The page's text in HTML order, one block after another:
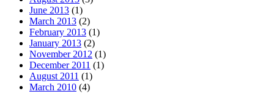
June 2013 (1)
March 2013 (2)
February 2013 (1)
January 2013 (2)
November 2012 (1)
December 2011 (1)
August 2011 (1)
March 2010 (4)